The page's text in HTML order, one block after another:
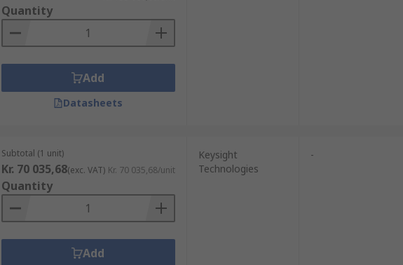
Quantity
Add
Datasheets
Subtotal (1 unit)
Kr. 70 035,68(exc. VAT) Kr. 70 035,68/unit
Quantity
Add
Keysight
Technologies
-